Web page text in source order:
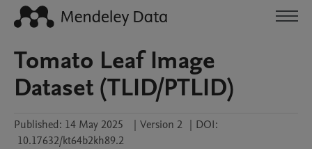
Tomato Leaf Image
Dataset (TLID/PTLID)
Published: 14 May 2025 | Version 2 | DOI:
10.17632/kt64b2kh89.2